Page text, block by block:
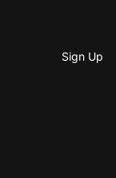
Sign Up